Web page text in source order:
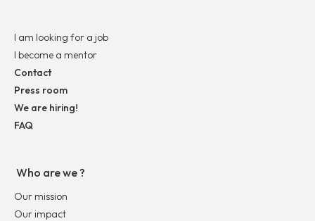
I am looking for a job
I become a mentor
Contact
Press room
We are hiring!
FAQ
Who are we ?
Our mission
Our impact